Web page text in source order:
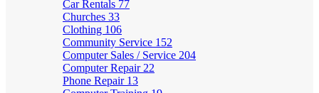
Car Rentals 77
Churches 33
Clothing 106
Community Service 152
Computer Sales / Service 204
Computer Repair 22
Phone Repair 13